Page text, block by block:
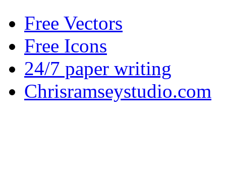
Free Vectors
Free Icons
24/7 paper writing
Chrisramseystudio.com